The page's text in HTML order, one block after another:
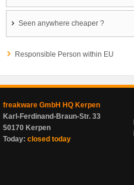
Seen anywhere cheaper ?
Responsible Person within EU
freakware GmbH HQ Kerpen
Karl-Ferdinand-Braun-Str. 33
50170 Kerpen
Today: closed today